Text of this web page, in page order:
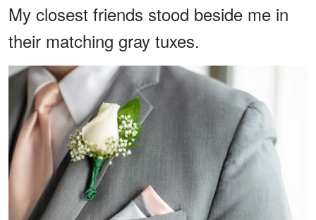
My closest friends stood beside me in
their matching gray tuxes.